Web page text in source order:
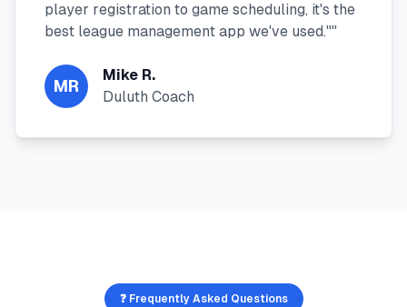
player registration to game scheduling, it's the
best league management app we've used.""
MR
Mike R.
Duluth Coach
❓ Frequently Asked Questions